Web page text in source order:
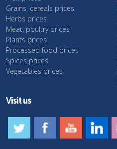
Grains, cereals prices
Herbs prices
Meat, poultry prices
Plants prices
Processed food prices
Spices prices
Vegetables prices
Visit us